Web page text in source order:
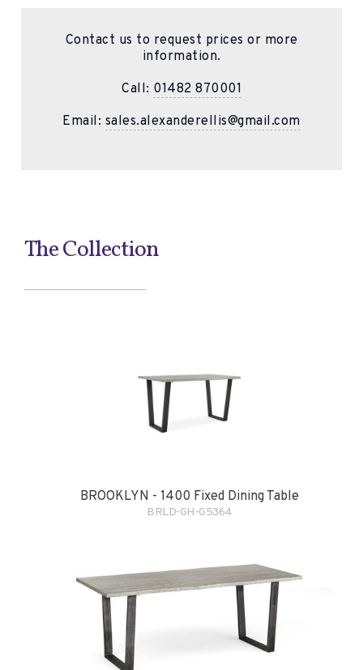
Contact us to request prices or more
information.
Call: 01482 870001
Email: sales.alexanderellis@gmail.com
The Collection
BROOKLYN - 1400 Fixed Dining Table
BRLD-GH-G5364